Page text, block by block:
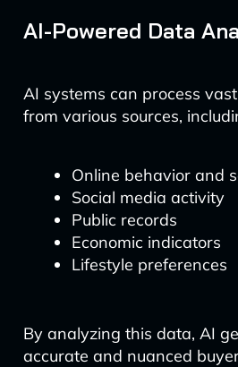
AI-Powered Data
AI systems can process
from various sources,
Online behavior and
Social media activity
Public records
Economic indicators
Lifestyle preferences
By analyzing this data, AI
accurate and nuanced